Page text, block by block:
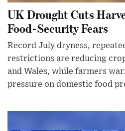
UK Drought Cuts
Food-Security Fears
Record July dryness,
restrictions are reducing
and Wales, while farmers
pressure on domestic food